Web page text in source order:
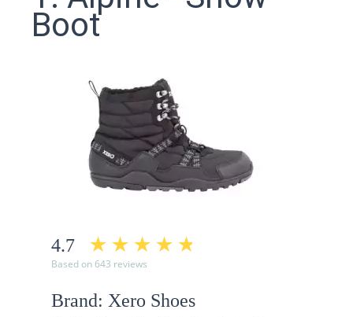
Boot
4.7
Based on 643 reviews
Brand: Xero Shoes